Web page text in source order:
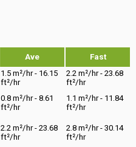
Ave
Fast
1.5 m²/hr - 16.15
ft²/hr
2.2 m²/hr - 23.68
ft²/hr
0.8 m²/hr - 8.61
ft²/hr
1.1 m²/hr - 11.84
ft²/hr
2.2 m²/hr - 23.68
ft²/hr
2.8 m²/hr - 30.14
ft²/hr